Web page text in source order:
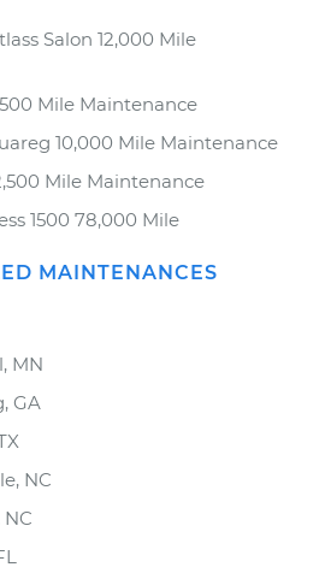
Salon 12,000 Mile
Mile Maintenance
10,000 Mile Maintenance
Mile Maintenance
1500 78,000 Mile
MAINTENANCES
MN
GA
NC